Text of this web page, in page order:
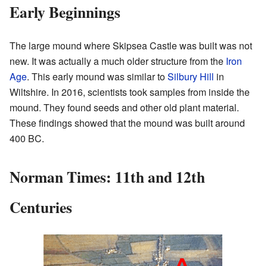
Early Beginnings
The large mound where Skipsea Castle was built was not
new. It was actually a much older structure from the Iron
Age. This early mound was similar toSilbury Hill in
Wiltshire. In 2016, scientists took samples from inside the
mound. They found seeds and other old plant material.
These findings showed that the mound was built around
400 BC.
Norman Times: 11th and 12th
Centuries